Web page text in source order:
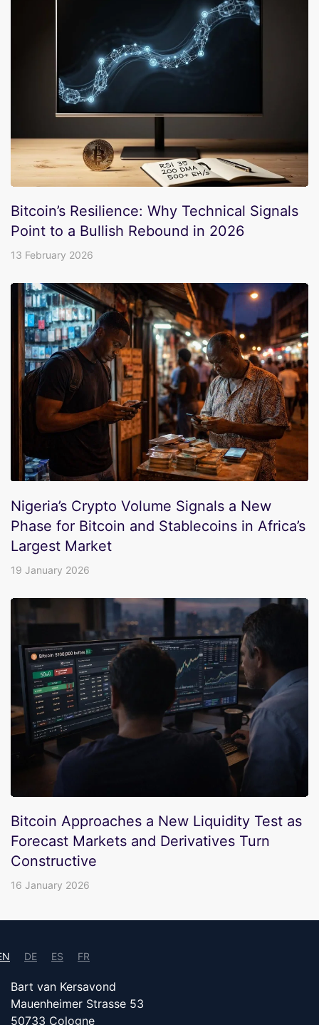
Bitcoin’s Resilience: Why Technical Signals
Point to a Bullish Rebound in 2026
13 February 2026
Nigeria’s Crypto Volume Signals a New
Phase for Bitcoin and Stablecoins in Africa’s
Largest Market
19 January 2026
Bitcoin Approaches a New Liquidity Test as
Forecast Markets and Derivatives Turn
Constructive
16 January 2026
DE ES FR
Bart van Kersavond
Mauenheimer Strasse 53
50733 Cologne